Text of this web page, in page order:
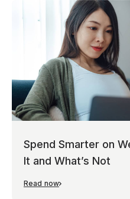
Spend Smarter on
It and What’s Not
Read now